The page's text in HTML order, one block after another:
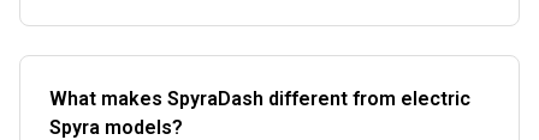
What makes SpyraDash different from electric
Spyra models?